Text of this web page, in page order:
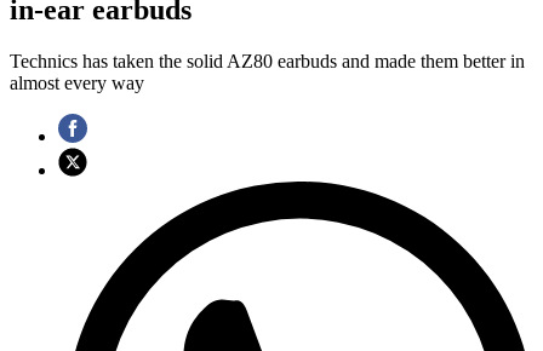
in-ear earbuds
Technics has taken the solid AZ80 earbuds and made them better in
almost every way